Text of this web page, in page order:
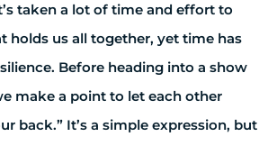
taken a lot of time and effort to
holds us all together, yet time has
Before heading into a show
make a point to let each other
back.” It’s a simple expression, but